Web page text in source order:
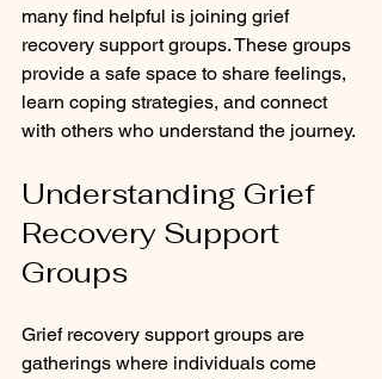
many find helpful is joining grief
recovery support groups. These groups
provide a safe space to share feelings,
learn coping strategies, and connect
with others who understand the journey.
Understanding Grief
Recovery Support
Groups
Grief recovery support groups are
gatherings where individuals come